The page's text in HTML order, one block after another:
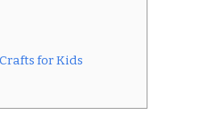
for Kids